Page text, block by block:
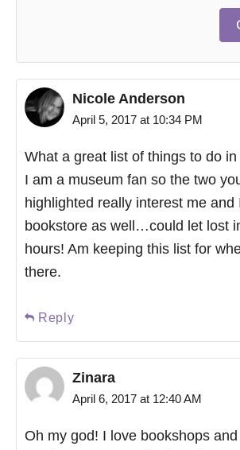
Nicole Anderson
April 5, 2017 at 10:34 PM
What a great list of things to do
I am a museum fan so the two
highlighted really interest me and
bookstore as well…could let lost
hours! Am keeping this list for
there.
Reply
Zinara
April 6, 2017 at 12:40 AM
Oh my god! I love bookshops